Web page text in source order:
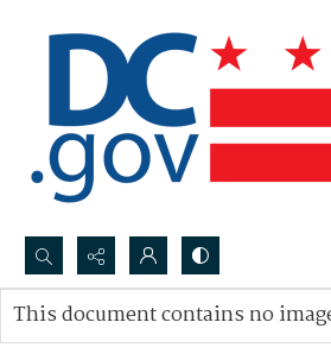
Search...
Advanced search
This document contains no